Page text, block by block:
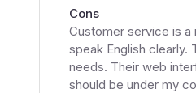
Cons
Customer service is a
speak English clearly.
needs. Their web
should be under my